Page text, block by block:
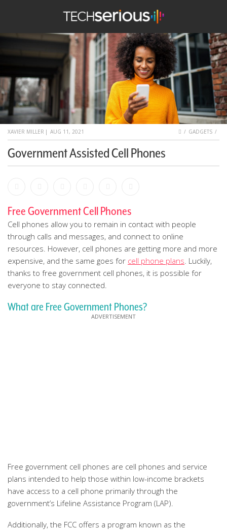
TechSerious
XAVIER MILLER | AUG 11, 2021 HOME
GADGETS
Government Assisted Cell Phones
Free Government Cell Phones
Cell phones allow you to remain in contact with people
through calls and messages, and connect to online
resources. However, cell phones are getting more and more
expensive, and the same goes for cell phone plans. Luckily,
thanks to free government cell phones, it is possible for
everyone to stay connected.
What are Free Government Phones?
Free government cell phones are cell phones and service
plans intended to help those within low-income brackets
have access to a cell phone primarily through the
government’s Lifeline Assistance Program (LAP).
Additionally, the FCC offers a program known as the